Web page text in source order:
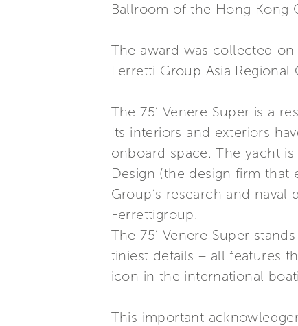
Ballroom of the Hong Kong
The award was collected
Ferretti Group Asia Regional
The 75’ Venere Super is a
Its interiors and exteriors
onboard space. The yacht
Design (the design firm that
Group’s research and
Ferrettigroup.
The 75’ Venere Super
tiniest details – all features
icon in the international
This important